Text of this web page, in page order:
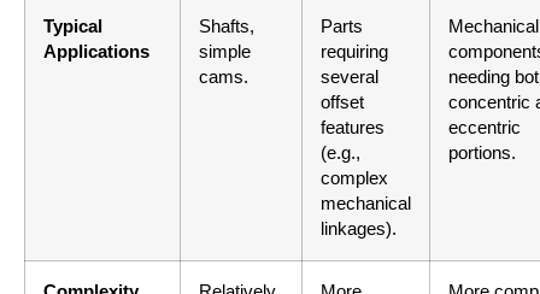
Typical
Applications
Shafts,
simple
cams.
Parts
requiring
several
offset
features
(e.g.,
complex
mechanical
linkages).
Mechanical
needing
concentric
eccentric
portions.